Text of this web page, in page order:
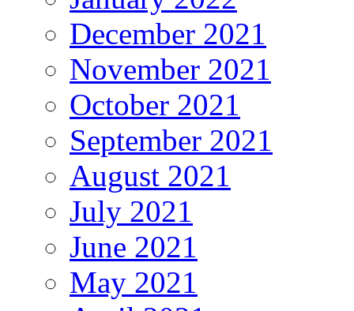
December 2021
November 2021
October 2021
September 2021
August 2021
July 2021
June 2021
May 2021